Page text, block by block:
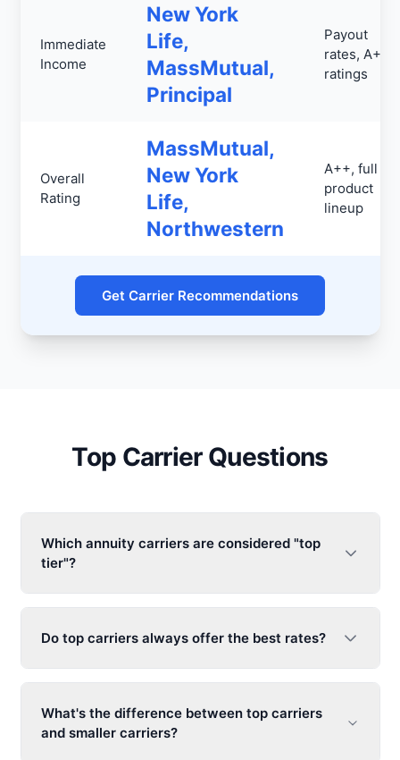
Immediate
Income
New York
Life,
MassMutual,
Principal
Payout
rates, A++
ratings
Overall
Rating
MassMutual,
New York
Life,
Northwestern
A++, full
product
lineup
Get Carrier Recommendations
Top Carrier Questions
Which annuity carriers are considered "top
tier"?
Do top carriers always offer the best rates?
What's the difference between top carriers
and smaller carriers?